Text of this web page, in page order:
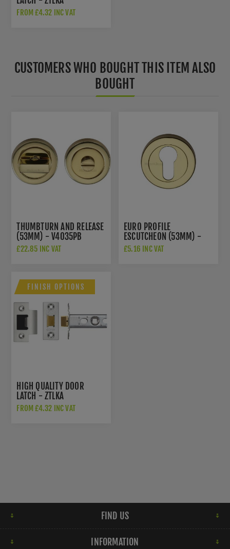
FROM £4.32 INC VAT
CUSTOMERS WHO BOUGHT THIS ITEM ALSO
BOUGHT
THUMBTURN AND RELEASE
(53MM) - V4035PB
£22.85 INC VAT
EURO PROFILE
ESCUTCHEON (53MM) -
V4020PB
£5.16 INC VAT
FINISH OPTIONS
HIGH QUALITY DOOR
LATCH - ZTLKA
FROM £4.32 INC VAT
FIND US
INFORMATION